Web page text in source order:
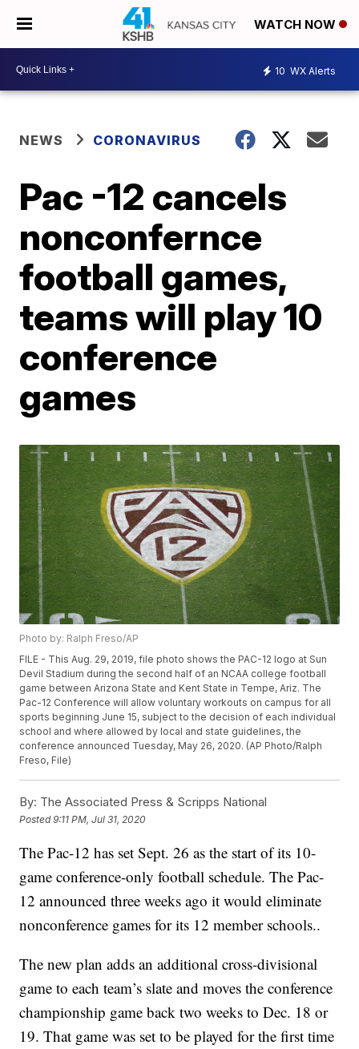
WATCH NOW
10 WX Alerts
NEWS CORONAVIRUS
Pac -12 cancels
nonconfernce
football games,
teams will play 10
conference
games
Photo by: Ralph Freso/AP
FILE - This Aug. 29, 2019, file photo shows the PAC-12 logo at Sun
Devil Stadium during the second half of an NCAA college football
game between Arizona State and Kent State in Tempe, Ariz. The
Pac-12 Conference will allow voluntary workouts on campus for all
sports beginning June 15, subject to the decision of each individual
school and where allowed by local and state guidelines, the
conference announced Tuesday, May 26, 2020. (AP Photo/Ralph
Freso, File)
By: The Associated Press & Scripps National
Posted9:11 PM, Jul 31, 2020
The Pac-12 has set Sept. 26 as the start of its 10-
game conference-only football schedule. The Pac-
12 announced three weeks ago it would eliminate
nonconference games for its 12 member schools..
The new plan adds an additional cross-divisional
game to each team’s slate and moves the conference
championship game back two weeks to Dec. 18 or
19. That game was set to be played for the first time